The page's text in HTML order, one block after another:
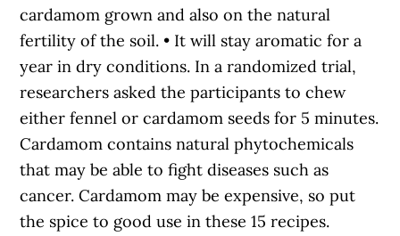
cardamom grown and also on the natural
fertility of the soil. • It will stay aromatic for a
year in dry conditions. In a randomized trial,
researchers asked the participants to chew
either fennel or cardamom seeds for 5 minutes.
Cardamom contains natural phytochemicals
that may be able to fight diseases such as
cancer. Cardamom may be expensive, so put
the spice to good use in these 15 recipes.